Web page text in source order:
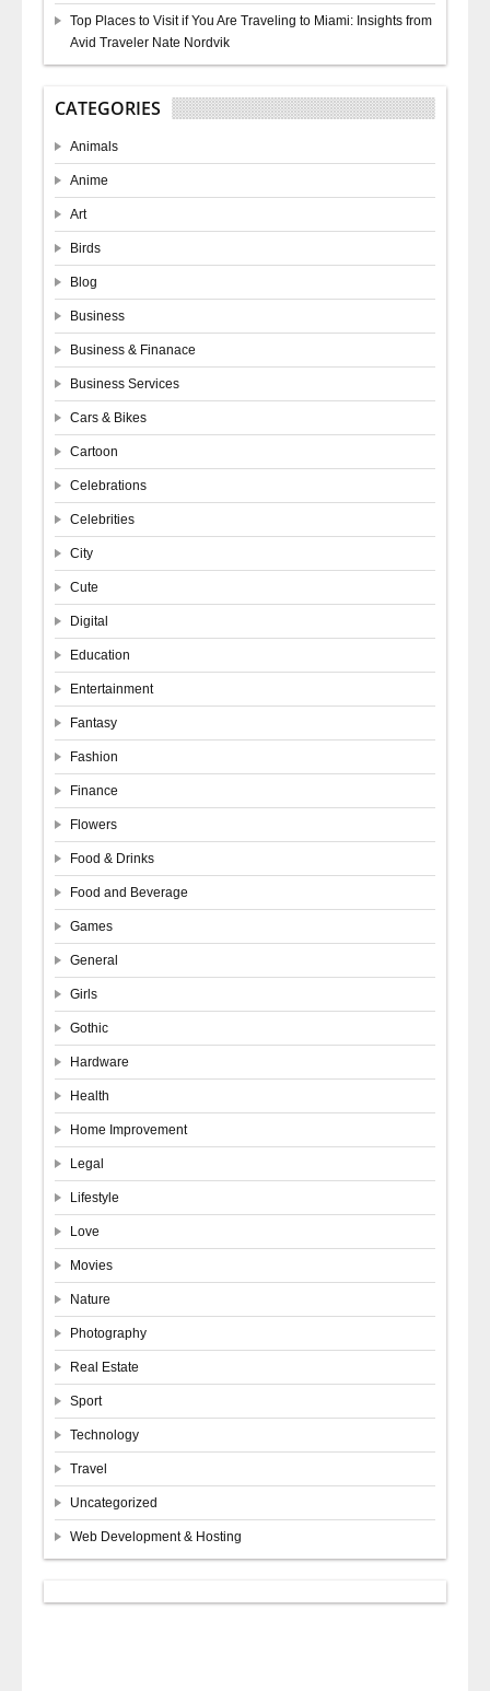
Top Places to Visit if You Are Traveling to Miami: Insights from
Avid Traveler Nate Nordvik
CATEGORIES
Animals
Anime
Art
Birds
Blog
Business
Business & Finanace
Business Services
Cars & Bikes
Cartoon
Celebrations
Celebrities
City
Cute
Digital
Education
Entertainment
Fantasy
Fashion
Finance
Flowers
Food & Drinks
Food and Beverage
Games
General
Girls
Gothic
Hardware
Health
Home Improvement
Legal
Lifestyle
Love
Movies
Nature
Photography
Real Estate
Sport
Technology
Travel
Uncategorized
Web Development & Hosting